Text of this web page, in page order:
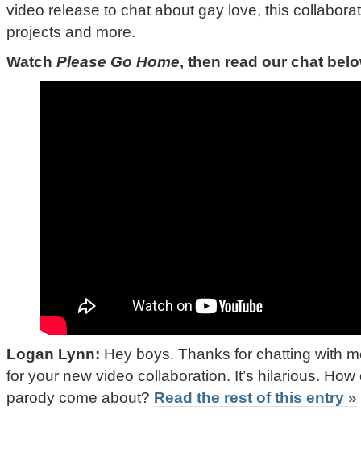
video release to chat about gay love, this
projects and more.
Watch Please Go Home, then read our chat
Logan Lynn: Hey boys. Thanks for chatting with
for your new video collaboration. It’s hilarious.
parody come about? Read the rest of this entry »